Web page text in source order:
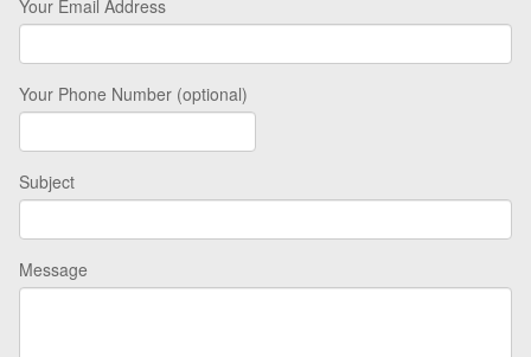
Your Email Address
Your Phone Number (optional)
Subject
Message